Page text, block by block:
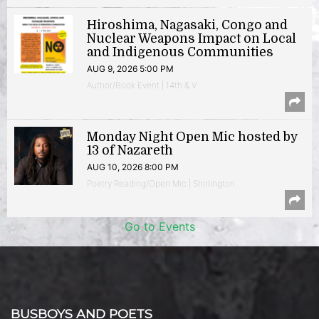
Hiroshima, Nagasaki, Congo and
Nuclear Weapons Impact on Local
and Indigenous Communities
AUG 9, 2026 5:00 PM
Author/Book Event | 14th & V
Monday Night Open Mic hosted by
13 of Nazareth
AUG 10, 2026 8:00 PM
Poetry Reading/Open Mic | Shirlington
Go to Events
BUSBOYS AND POETS